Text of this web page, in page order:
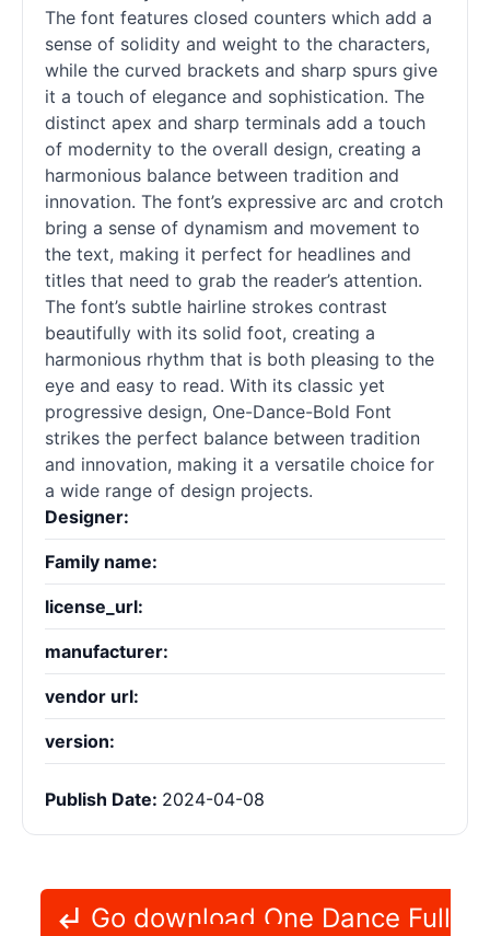
The font features closed counters which add a
sense of solidity and weight to the characters,
while the curved brackets and sharp spurs give
it a touch of elegance and sophistication. The
distinct apex and sharp terminals add a touch
of modernity to the overall design, creating a
harmonious balance between tradition and
innovation. The font’s expressive arc and crotch
bring a sense of dynamism and movement to
the text, making it perfect for headlines and
titles that need to grab the reader’s attention.
The font’s subtle hairline strokes contrast
beautifully with its solid foot, creating a
harmonious rhythm that is both pleasing to the
eye and easy to read. With its classic yet
progressive design, One-Dance-Bold Font
strikes the perfect balance between tradition
and innovation, making it a versatile choice for
a wide range of design projects.
Designer:
Family name:
license_url:
manufacturer:
vendor url:
version:
Publish Date: 2024-04-08
Go download One Dance Full